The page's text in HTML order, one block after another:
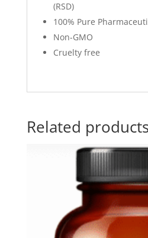
(RSD)
100% Pure
Non-GMO
Cruelty free
Related